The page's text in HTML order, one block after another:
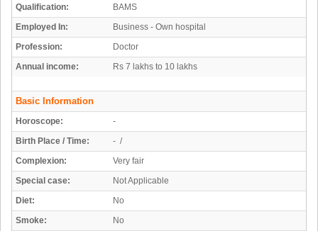
Qualification:
BAMS
Employed In:
Business - Own hospital
Profession:
Doctor
Annual income:
Rs 7 lakhs to 10 lakhs
Basic Information
Horoscope:
-
Birth Place / Time:
- /
Complexion:
Very fair
Special case:
Not Applicable
Diet:
No
Smoke:
No